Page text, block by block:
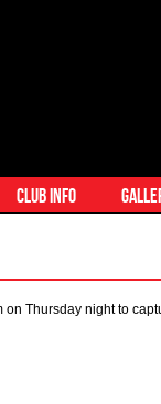
CLUB INFO
Thursday night to